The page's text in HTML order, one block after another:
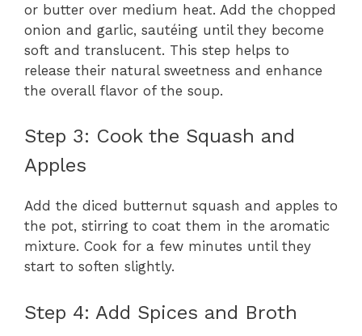
or butter over medium heat. Add the chopped
onion and garlic, sautéing until they become
soft and translucent. This step helps to
release their natural sweetness and enhance
the overall flavor of the soup.
Step 3: Cook the Squash and
Apples
Add the diced butternut squash and apples to
the pot, stirring to coat them in the aromatic
mixture. Cook for a few minutes until they
start to soften slightly.
Step 4: Add Spices and Broth